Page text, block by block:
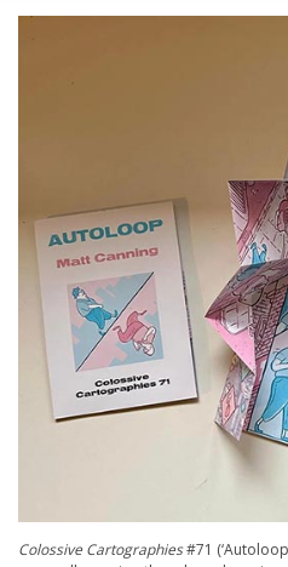
Colossive Cartographies#71